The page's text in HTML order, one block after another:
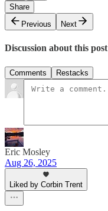
Share
Previous
Next
Discussion about this post
Comments Restacks
Eric Mosley
Aug 26, 2025
Liked by Corbin Trent